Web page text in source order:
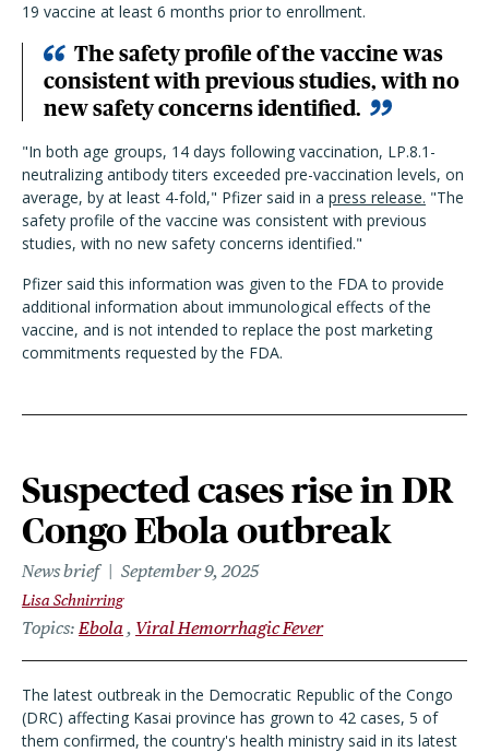
19 vaccine at least 6 months prior to enrollment.
The safety profile of the vaccine was
consistent with previous studies, with no
new safety concerns identified.
"In both age groups, 14 days following vaccination, LP.8.1-
neutralizing antibody titers exceeded pre-vaccination levels, on
average, by at least 4-fold," Pfizer said in a press release. "The
safety profile of the vaccine was consistent with previous
studies, with no new safety concerns identified."
Pfizer said this information was given to the FDA to provide
additional information about immunological effects of the
vaccine, and is not intended to replace the post marketing
commitments requested by the FDA.
Suspected cases rise in DR
Congo Ebola outbreak
News brief September 9, 2025
Lisa Schnirring
Topics Ebola Viral Hemorrhagic Fever
The latest outbreak in the Democratic Republic of the Congo
(DRC) affecting Kasai province has grown to 42 cases, 5 of
them confirmed, the country's health ministry said in its latest